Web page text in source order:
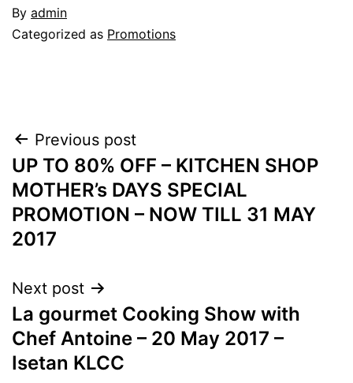
By admin
Categorized as Promotions
Post
navigation
Previous post
UP TO 80% OFF – KITCHEN SHOP
MOTHER’s DAYS SPECIAL
PROMOTION – NOW TILL 31 MAY
2017
Next post
La gourmet Cooking Show with
Chef Antoine – 20 May 2017 –
Isetan KLCC